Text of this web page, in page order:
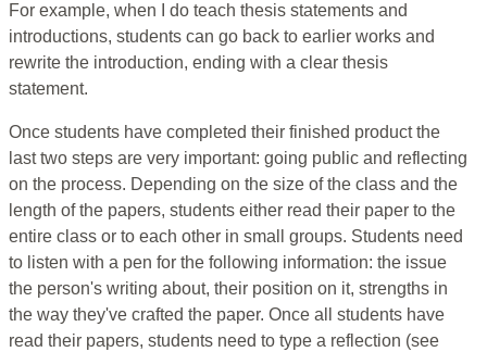
For example, when I do teach thesis statements and
introductions, students can go back to earlier works and
rewrite the introduction, ending with a clear thesis
statement.
Once students have completed their finished product the
last two steps are very important: going public and reflecting
on the process. Depending on the size of the class and the
length of the papers, students either read their paper to the
entire class or to each other in small groups. Students need
to listen with a pen for the following information: the issue
the person's writing about, their position on it, strengths in
the way they've crafted the paper. Once all students have
read their papers, students need to type a reflection (see